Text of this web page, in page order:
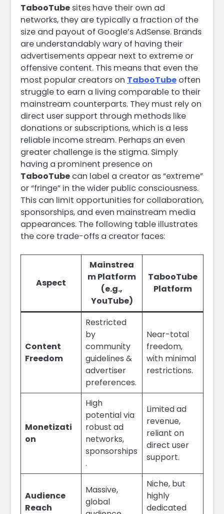
TabooTube sites have their own ad
networks, they are typically a fraction of the
size and payout of Google’s AdSense. Brands
are understandably wary of having their
advertisements appear next to extreme or
offensive content. This means that even the
most popular creators on TabooTube often
struggle to earn a living comparable to their
mainstream counterparts. They must rely on
direct user support through methods like
donations or subscriptions, which is a less
reliable income stream. Perhaps an even
greater challenge is the stigma. Simply
having a prominent presence on
TabooTube can label a creator as “extreme”
or “fringe” in the wider public consciousness.
This can limit opportunities for collaboration,
sponsorships, and even mainstream media
appearances. The following table illustrates
the core trade-offs a creator faces:
Aspect
Mainstrea
m Platform
(e.g.,
YouTube)
TabooTube
Platform
Content
Freedom
Restricted
by
community
guidelines &
advertiser
preferences.
Near-total
freedom,
with minimal
restrictions.
Monetizati
on
High
potential via
robust ad
networks,
sponsorships
.
Limited ad
revenue,
reliant on
direct user
support.
Audience
Reach
Massive,
global
Niche, but
highly
dedicated